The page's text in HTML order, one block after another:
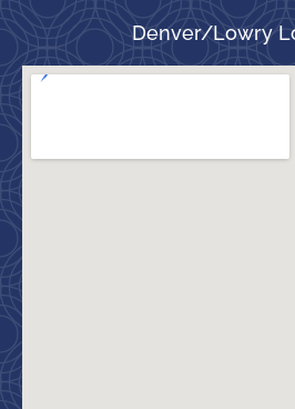
Denver/Lowry